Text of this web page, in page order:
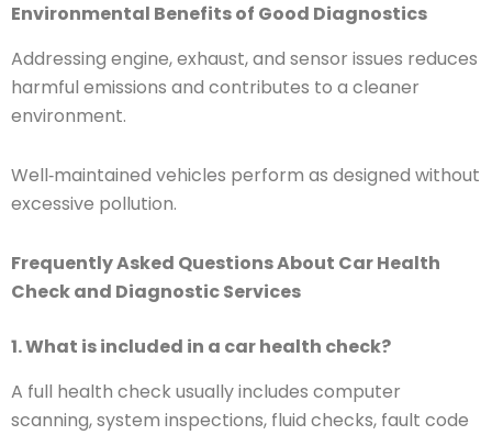
Environmental Benefits of Good Diagnostics
Addressing engine, exhaust, and sensor issues reduces
harmful emissions and contributes to a cleaner
environment.
Well‑maintained vehicles perform as designed without
excessive pollution.
Frequently Asked Questions About Car Health
Check and Diagnostic Services
1. What is included in a car health check?
A full health check usually includes computer
scanning, system inspections, fluid checks, fault code